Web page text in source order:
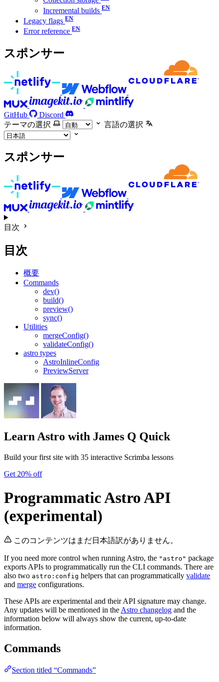
Incremental builds
Legacy flags
Error reference
スポンサー
GitHub
Discord
テーマの選択
言語の選択
スポンサー
目次
目次
概要
Commands
dev()
build()
preview()
sync()
Utilities
mergeConfig()
validateConfig()
astro types
AstroInlineConfig
PreviewServer
Learn Astro with James Q Quick
Build your first site with 35 interactive Scrimba lessons
Get 20% off
Programmatic Astro API
(experimental)
このコンテンツはまだ日本語訳がありません。
If you need more control when running Astro, the "astro" package
exports APIs to programmatically run the CLI commands. There are
also two astro:config helpers that can programmatically validate
and merge configurations.
These APIs are experimental and their API signature may change.
Any updates will be mentioned in theAstro changelog and the
information below will always show the current, up-to-date
information.
Commands
Section titled “Commands”